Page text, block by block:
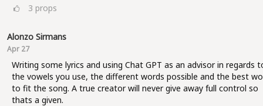
3 props
Alonzo Sirmans
Apr 27
Writing some lyrics and using Chat GPT as an advisor in regards
the vowels you use, the different words possible and the best
to fit the song. A true creator will never give away full control so
thats a given.